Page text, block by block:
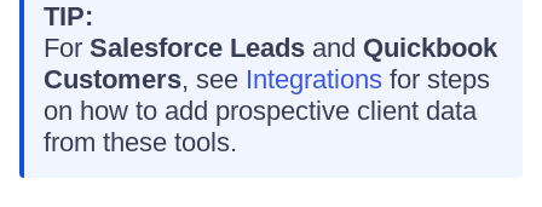
TIP:
For Salesforce Leads and Quickbook
Customers, see Integrations for steps
on how to add prospective client data
from these tools.